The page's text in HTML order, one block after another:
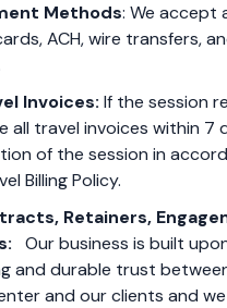
Methods: We accept
ACH, wire transfers,
Invoices: If the session
all travel invoices within 7
of the session in
Billing Policy.
Retainers,
Our business is built
and durable trust
and our clients and